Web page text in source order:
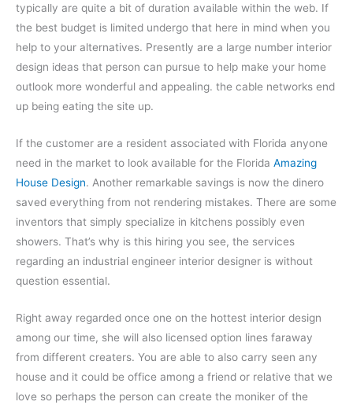
typically are quite a bit of duration available within the web. If
the best budget is limited undergo that here in mind when you
help to your alternatives. Presently are a large number interior
design ideas that person can pursue to help make your home
outlook more wonderful and appealing. the cable networks end
up being eating the site up.
If the customer are a resident associated with Florida anyone
need in the market to look available for the Florida Amazing
House Design. Another remarkable savings is now the dinero
saved everything from not rendering mistakes. There are some
inventors that simply specialize in kitchens possibly even
showers. That’s why is this hiring you see, the services
regarding an industrial engineer interior designer is without
question essential.
Right away regarded once one on the hottest interior design
among our time, she will also licensed option lines faraway
from different creaters. You are able to also carry seen any
house and it could be office among a friend or relative that we
love so perhaps the person can create the moniker of the